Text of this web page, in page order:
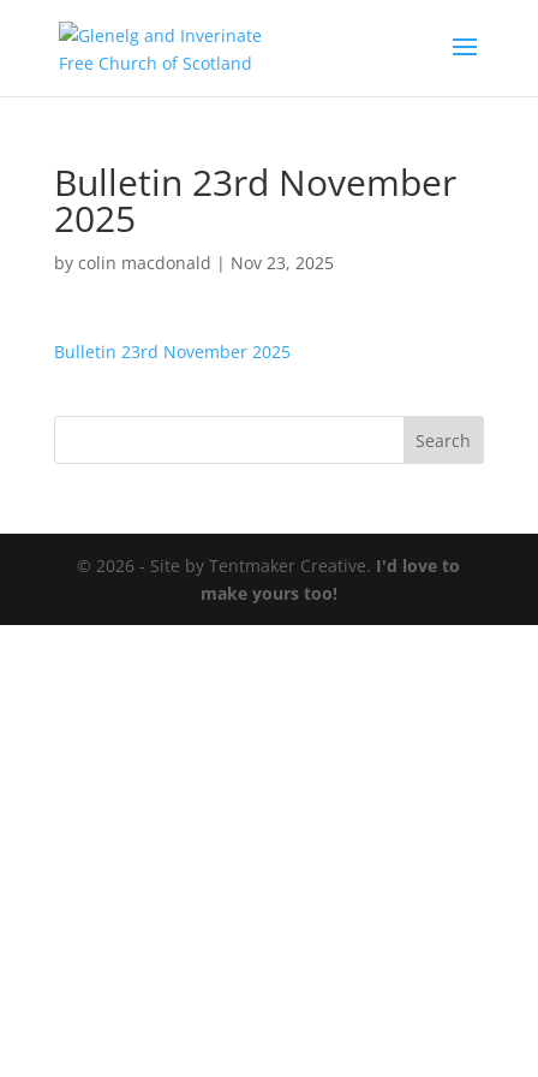
Bulletin 23rd November
2025
by colin macdonald | Nov 23, 2025
Bulletin 23rd November 2025
© 2026 - Site by Tentmaker Creative. I'd love to
make yours too!